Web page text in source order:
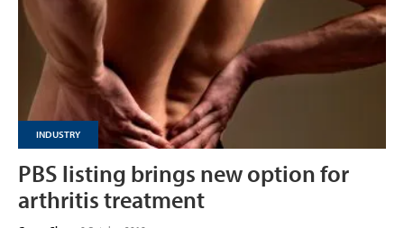
INDUSTRY
PBS listing brings new option for
arthritis treatment